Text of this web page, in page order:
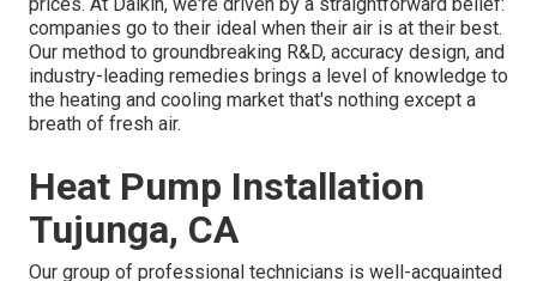
companies go to their ideal when their air is at their best.
Our method to groundbreaking R&D, accuracy design, and
industry-leading remedies brings a level of knowledge to
the heating and cooling market that's nothing except a
breath of fresh air.
Heat Pump Installation
Tujunga, CA
Our group of professional technicians is well-acquainted